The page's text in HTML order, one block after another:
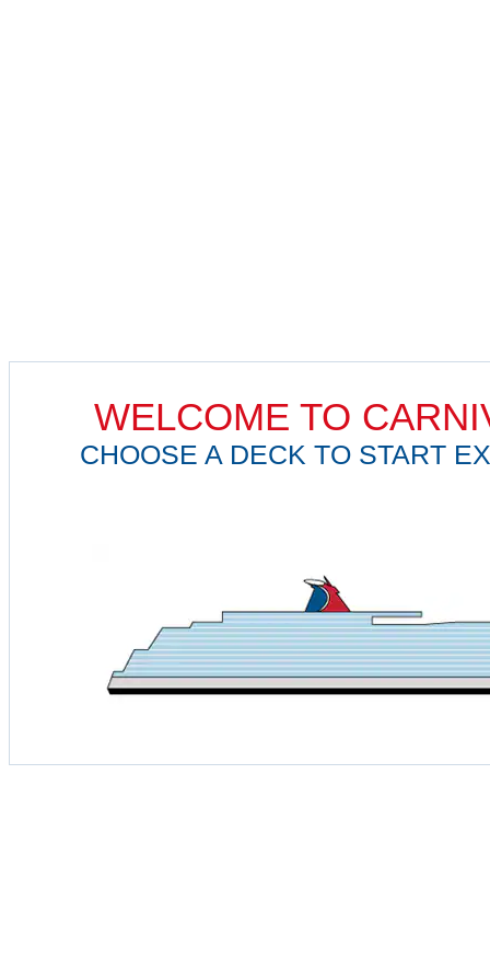
WELCOME TO
CHOOSE A DECK TO START